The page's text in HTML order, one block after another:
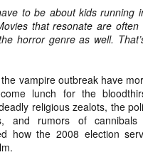
to be about kids running
that resonate are
horror genre as well.
vampire outbreak have
lunch for the
religious zealots, the
and rumors of cannibals
how the 2008 election
In anticipation of
of Daily Dead’s 8th
weeks celebrating a
independent artists who
in creating horror-
Be sure to
every day throughout
of November to learn
readers! In anticipation of the
Gift Guide later this month,
celebrating a series of
creating horror-themed
throughout the month of
indie artisans, and hopefully